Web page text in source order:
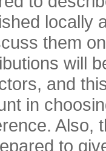
locally
them
will
and
in
Also,
to